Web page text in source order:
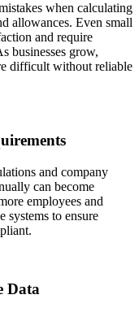
when calculating
allowances. Even small
and require
businesses grow,
difficult without reliable
and company
can become
employees and
systems to ensure
Data